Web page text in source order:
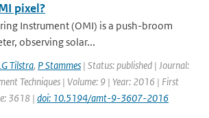
pixel?
Instrument (OMI) is a push-broom
observing solar...
Tilstra, P Stammes | Status: published | Journal:
Techniques | Volume: 9 | Year: 2016 | First
3618 | doi: 10.5194/amt-9-3607-2016